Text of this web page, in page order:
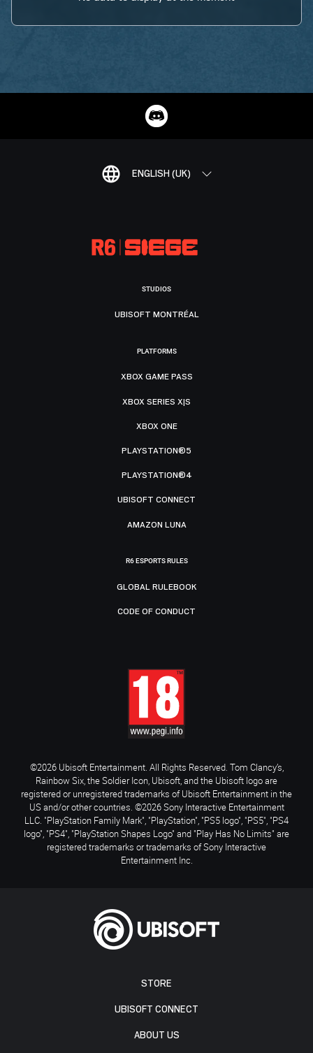
ENGLISH (UK)
STORE
UBISOFT CONNECT
ABOUT US
STUDIOS
UBISOFT MONTRÉAL
PLATFORMS
XBOX GAME PASS
XBOX SERIES X|S
XBOX ONE
PLAYSTATION®5
PLAYSTATION®4
UBISOFT CONNECT
AMAZON LUNA
R6 ESPORTS RULES
GLOBAL RULEBOOK
CODE OF CONDUCT
©2026 Ubisoft Entertainment. All Rights Reserved. Tom Clancy’s,
Rainbow Six, the Soldier Icon, Ubisoft, and the Ubisoft logo are
registered or unregistered trademarks of Ubisoft Entertainment in the
US and/or other countries. ©2026 Sony Interactive Entertainment
LLC. "PlayStation Family Mark", "PlayStation", "PS5 logo", "PS5", "PS4
logo", "PS4", "PlayStation Shapes Logo" and "Play Has No Limits" are
registered trademarks or trademarks of Sony Interactive
Entertainment Inc.